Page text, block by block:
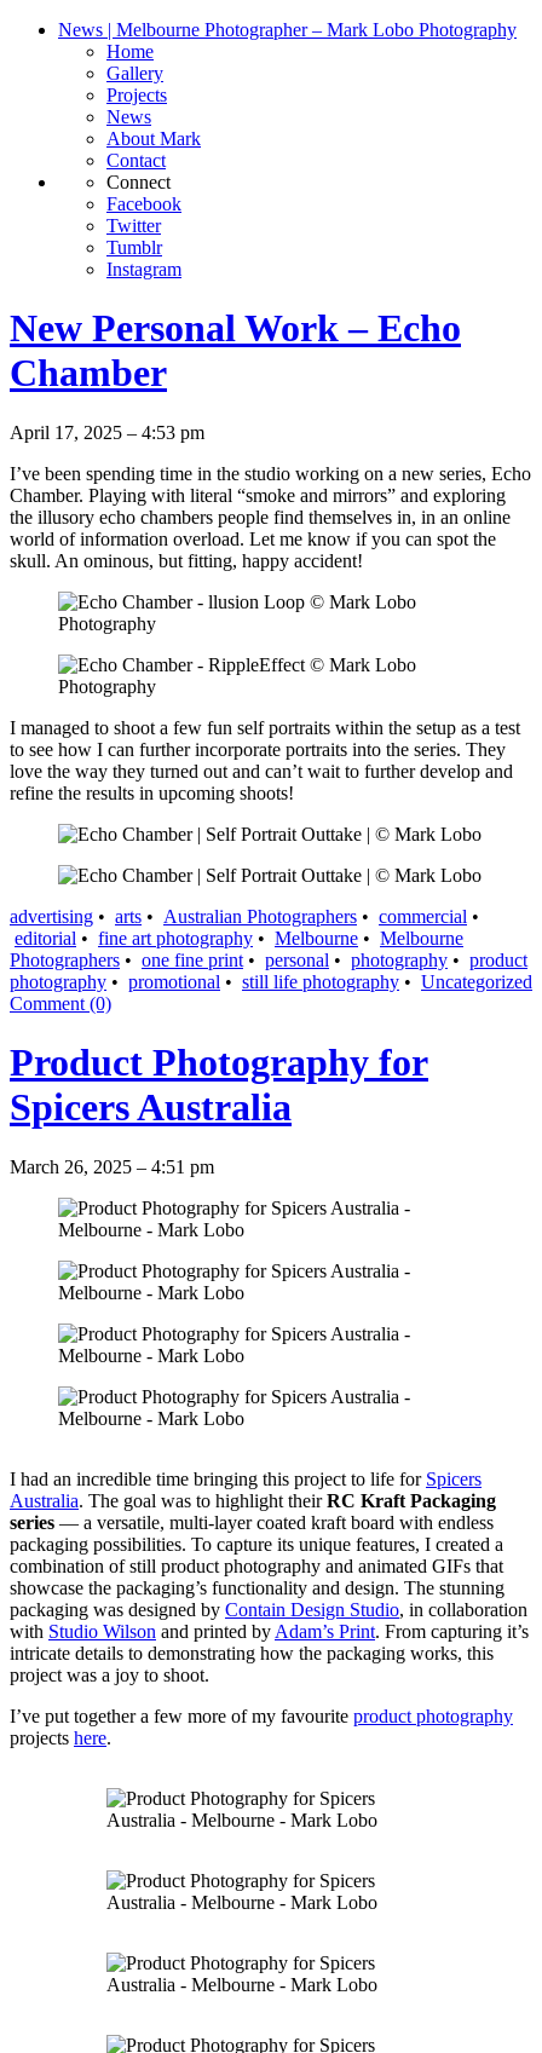
News | Melbourne Photographer – Mark Lobo Photography
Home
Gallery
Projects
News
About Mark
Contact
Connect
Facebook
Twitter
Tumblr
Instagram
New Personal Work – Echo
Chamber
April 17, 2025 – 4:53 pm
I’ve been spending time in the studio working on a new series, Echo
Chamber. Playing with literal “smoke and mirrors” and exploring
the illusory echo chambers people find themselves in, in an online
world of information overload. Let me know if you can spot the
skull. An ominous, but fitting, happy accident!
I managed to shoot a few fun self portraits within the setup as a test
to see how I can further incorporate portraits into the series. They
love the way they turned out and can’t wait to further develop and
refine the results in upcoming shoots!
advertising • arts • Australian Photographers • commercial •
editorial • fine art photography • Melbourne • Melbourne
Photographers • one fine print • personal • photography • product
photography • promotional • still life photography • Uncategorized
Comment (0)
Product Photography for
Spicers Australia
March 26, 2025 – 4:51 pm
I had an incredible time bringing this project to life for Spicers
Australia. The goal was to highlight theirRC Kraft Packaging
series — a versatile, multi-layer coated kraft board with endless
packaging possibilities. ⁣To capture its unique features, I created a
combination of still product photography and animated GIFs that
showcase the packaging’s functionality and design. The stunning
packaging was designed by Contain Design Studio, in collaboration
with Studio Wilson and printed by Adam’s Print. From capturing it’s
intricate details to demonstrating how the packaging works, this
project was a joy to shoot.
I’ve put together a few more of my favourite product photography
projects here.